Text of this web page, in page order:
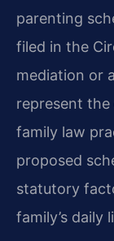
parenting
filed in the
mediation or
represent the
family law
proposed
statutory
family’s daily